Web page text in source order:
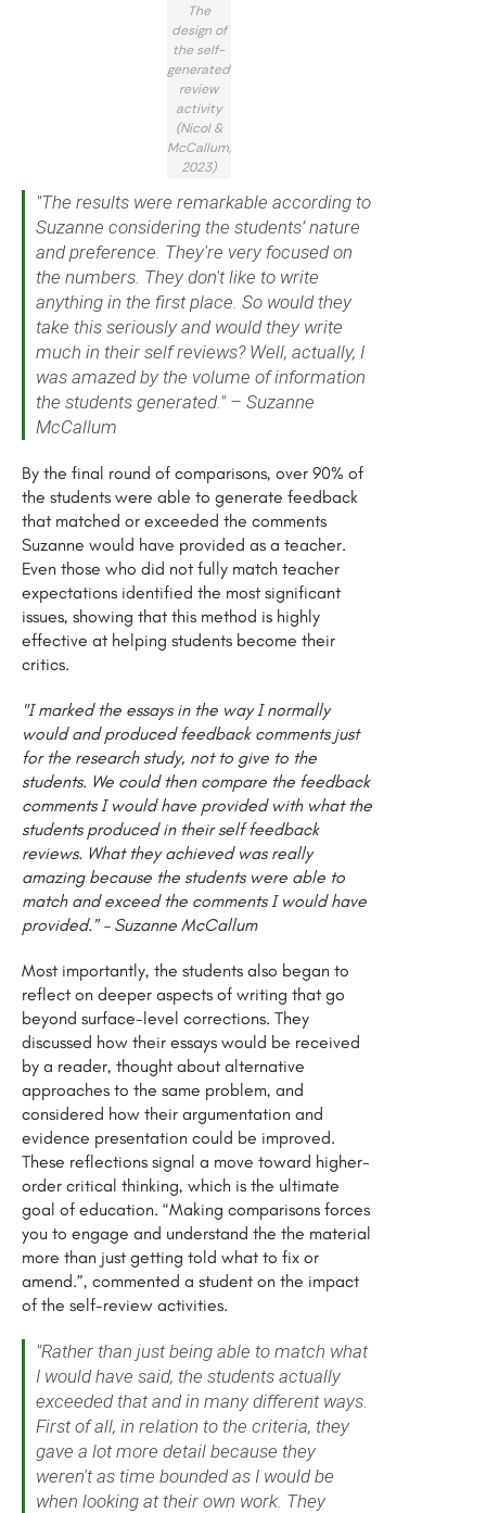
The
design of
the self-
generated
review
activity
(Nicol &
McCallum,
2023)
"The results were remarkable according to
Suzanne considering the students’ nature
and preference. They're very focused on
the numbers. They don't like to write
anything in the first place. So would they
take this seriously and would they write
much in their self reviews? Well, actually, I
was amazed by the volume of information
the students generated." – Suzanne
McCallum
By the final round of comparisons, over 90% of
the students were able to generate feedback
that matched or exceeded the comments
Suzanne would have provided as a teacher.
Even those who did not fully match teacher
expectations identified the most significant
issues, showing that this method is highly
effective at helping students become their
critics.
"I marked the essays in the way I normally
would and produced feedback comments just
for the research study, not to give to the
students. We could then compare the feedback
comments I would have provided with what the
students produced in their self feedback
reviews. What they achieved was really
amazing because the students were able to
match and exceed the comments I would have
provided.” – Suzanne McCallum
Most importantly, the students also began to
reflect on deeper aspects of writing that go
beyond surface-level corrections. They
discussed how their essays would be received
by a reader, thought about alternative
approaches to the same problem, and
considered how their argumentation and
evidence presentation could be improved.
These reflections signal a move toward higher-
order critical thinking, which is the ultimate
goal of education. “Making comparisons forces
you to engage and understand the the material
more than just getting told what to fix or
amend.”, commented a student on the impact
of the self-review activities.
"Rather than just being able to match what
I would have said, the students actually
exceeded that and in many different ways.
First of all, in relation to the criteria, they
gave a lot more detail because they
weren't as time bounded as I would be
when looking at their own work. They